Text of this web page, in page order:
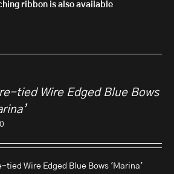
ribbon is also available
tied Wire Edged Blue Bows
tied Wire Edged Blue Bows 'Marina'